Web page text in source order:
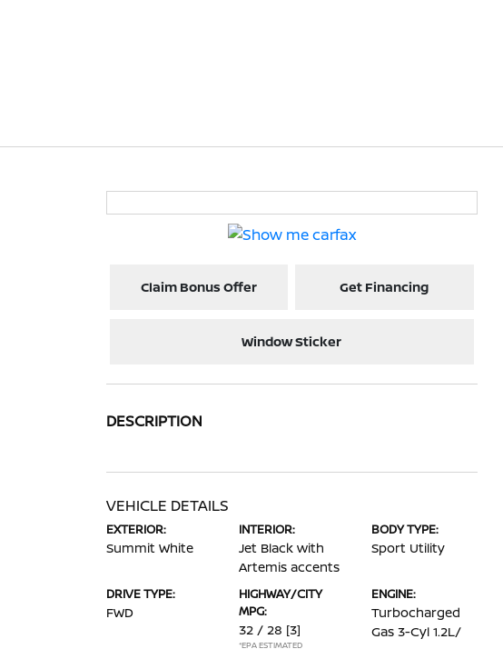
Claim Bonus Offer Get Financing
Window Sticker
DESCRIPTION
VEHICLE DETAILS
EXTERIOR:
Summit White
INTERIOR:
Jet Black with
Artemis accents
BODY TYPE:
Sport Utility
DRIVE TYPE:
FWD
HIGHWAY/CITY
MPG:
32 / 28 [3]
*EPA ESTIMATED
ENGINE:
Turbocharged
Gas 3-Cyl 1.2L/